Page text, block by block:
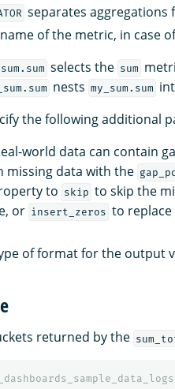
separates aggregations
of the metric, in case
selects the sum
nests my_sum.sum
the following additional
world data can contain
missing data with the
to skip to skip the
or insert_zeros to
of format for the output
returned by the